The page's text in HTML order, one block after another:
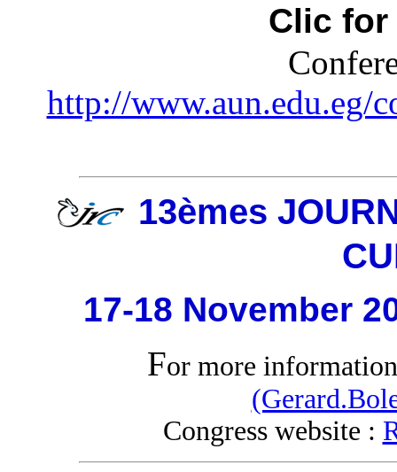
Clic
http://www.aun.edu.eg/
13èmes
17-18 November
For more
Congress website :